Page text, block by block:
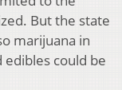
But the state
marijuana in
edibles could be